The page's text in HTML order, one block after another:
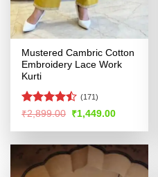
Mustered Cambric Cotton
Embroidery Lace Work
Kurti
Rated
of 5
(171)
₹2,899.00 Original
price
was:
₹1,449.00Current
is: